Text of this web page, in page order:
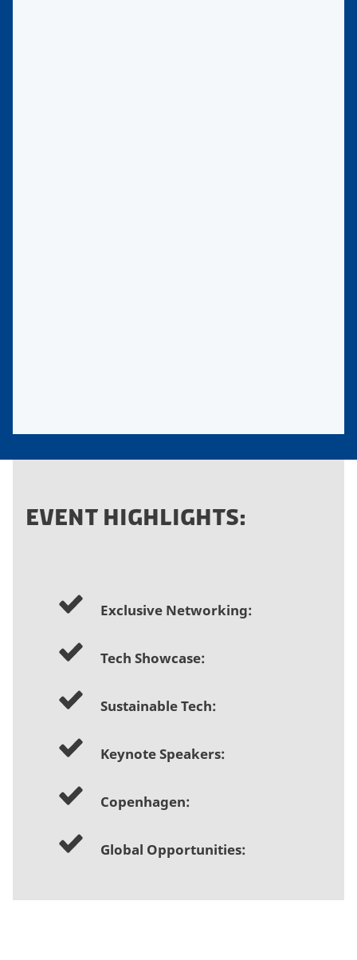
EVENT HIGHLIGHTS:
Exclusive Networking:
Tech Showcase:
Sustainable Tech:
Keynote Speakers:
Copenhagen:
Global Opportunities: